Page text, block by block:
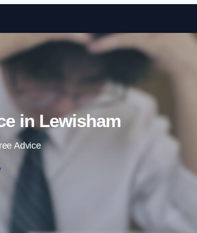
Skip to content
in Lewisham
Advice